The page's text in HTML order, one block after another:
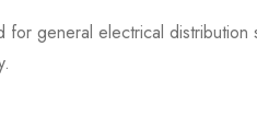
general electrical